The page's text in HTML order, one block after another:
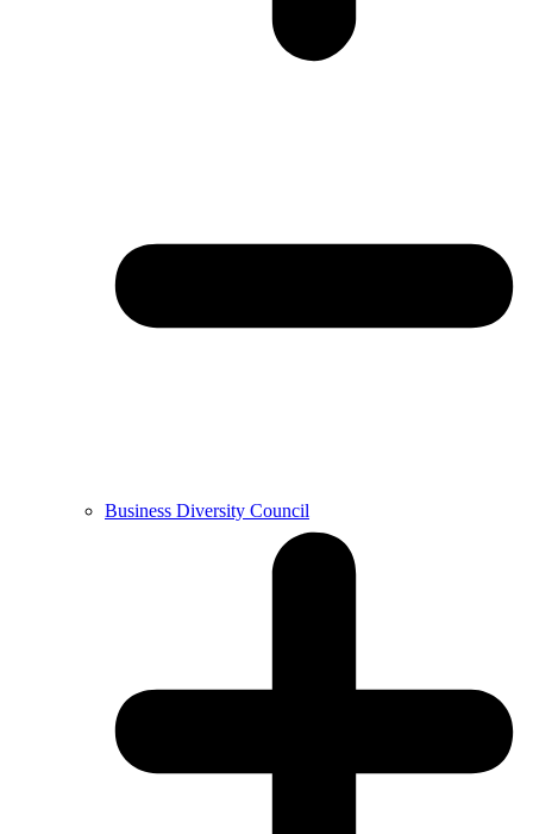
Business Diversity Council